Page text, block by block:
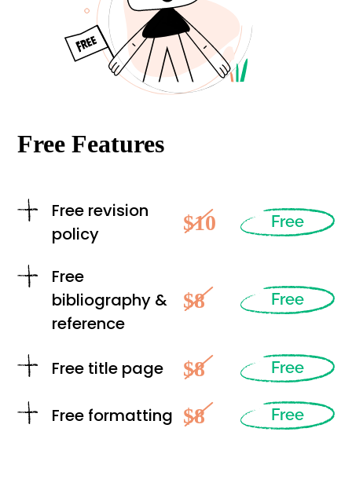
Free Features
Free revision
policy
$10 Free
Free
bibliography &
reference
$8 Free
Free title page $8 Free
Free formatting $8 Free